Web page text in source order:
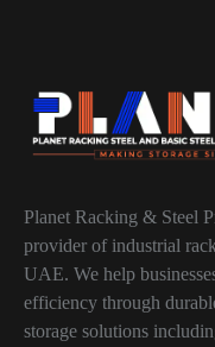
Planet Racking & Steel
provider of industrial
UAE. We help
efficiency through
storage solutions